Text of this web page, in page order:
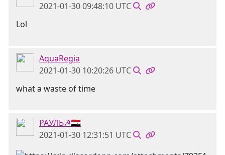
2021-01-30 09:48:10 UTC
Lol
AquaRegia
2021-01-30 10:20:26 UTC
what a waste of time
РАУЛЬ☭🇸🇾
2021-01-30 12:31:51 UTC